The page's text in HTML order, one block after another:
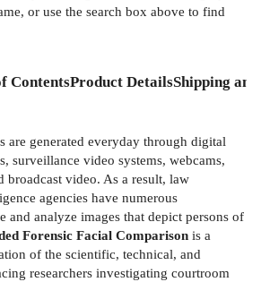
or use the search box above to find
ContentsProduct DetailsShipping
are generated everyday through digital
surveillance video systems, webcams,
broadcast video. As a result, law
agencies have numerous
and analyze images that depict persons of
Forensic Facial Comparison is a
of the scientific, technical, and
researchers investigating courtroom